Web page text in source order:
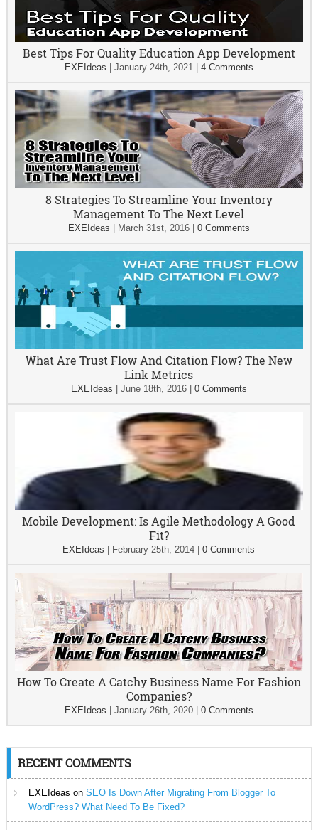
Best Tips For Quality Education App Development
EXEIdeas January 24th, 2021| 4 Comments
8 Strategies To Streamline Your Inventory
Management To The Next Level
EXEIdeas March 31st, 2016| 0 Comments
What Are Trust Flow And Citation Flow? The New
Link Metrics
EXEIdeas June 18th, 2016| 0 Comments
Mobile Development: Is Agile Methodology A Good
Fit?
EXEIdeas February 25th, 2014 |0 Comments
How To Create A Catchy Business Name For Fashion
Companies?
EXEIdeas January 26th, 2020| 0 Comments
RECENT COMMENTS
EXEIdeas on SEO Is Down After Migrating From Blogger To
WordPress? What Need To Be Fixed?